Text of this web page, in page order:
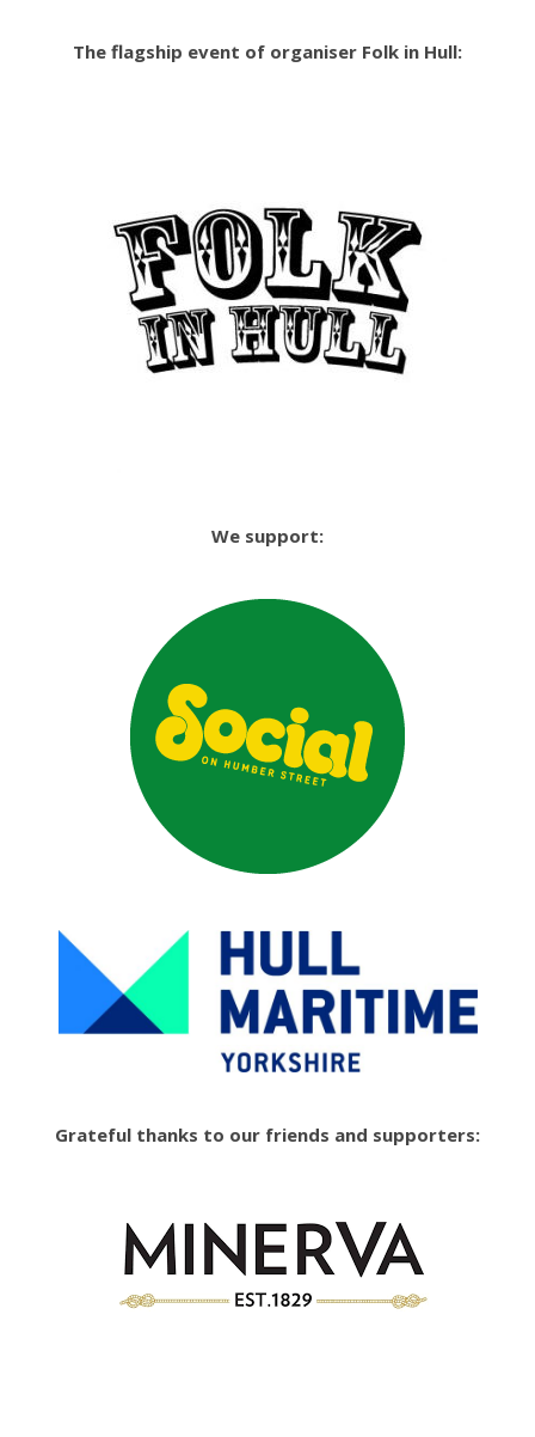
The flagship event of organiser Folk in Hull:
We support:
Grateful thanks to our friends and supporters: